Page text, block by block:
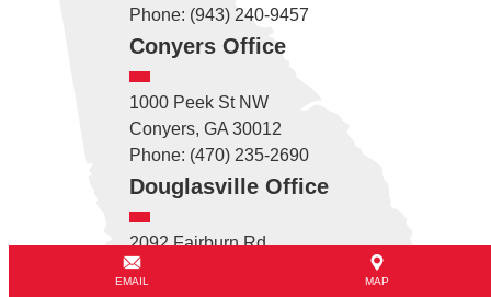
Phone: (943) 240-9457
Conyers Office
1000 Peek St NW
Conyers, GA 30012
Phone: (470) 235-2690
Douglasville Office
2092 Fairburn Rd
Douglasville, GA 30135
EMAIL MAP